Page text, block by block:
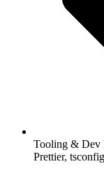
Tooling & Dev
Prettier,